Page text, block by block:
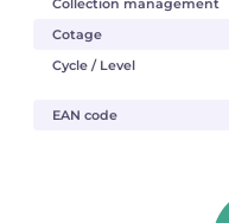
Cotage
Cycle / Level
EAN code